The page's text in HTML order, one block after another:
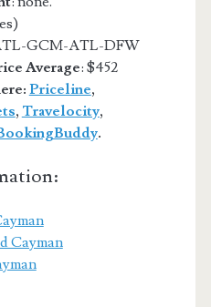
GCM-ATL-DFW
Average: $452
Priceline,
, Travelocity,
.
Cayman